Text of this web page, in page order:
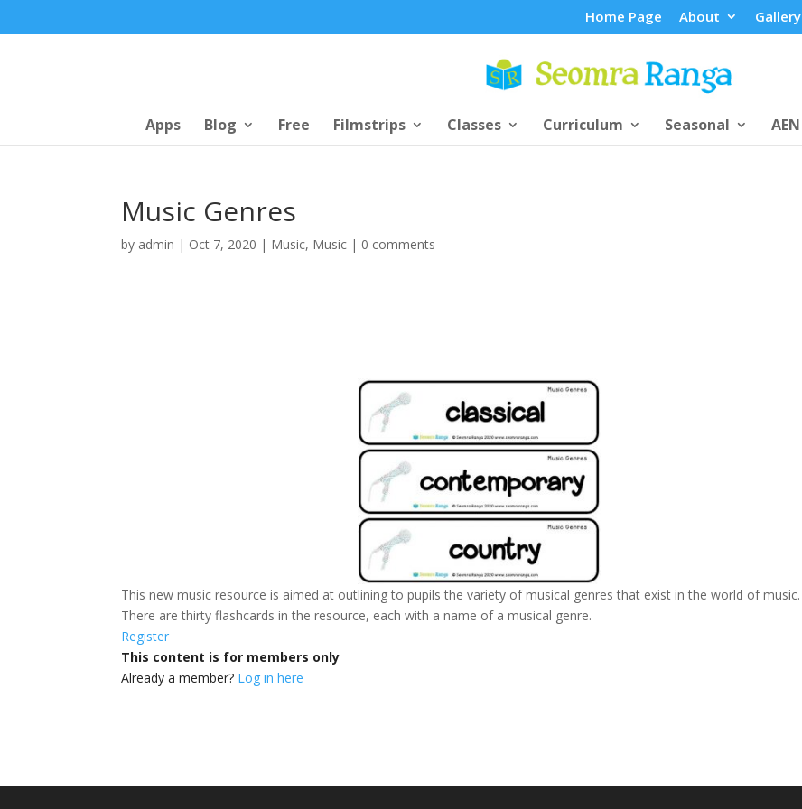
Home Page About Gallery
Apps Blog Free Filmstrips Classes Curriculum Seasonal AEN
Music Genres
by admin | Oct 7, 2020 | Music, Music | 0 comments
This new music resource is aimed at outlining to pupils the variety of musical genres that exist in the world of music.
There are thirty flashcards in the resource, each with a name of a musical genre.
Register
This content is for members only
Already a member? Log in here